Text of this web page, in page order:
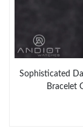
Sophisticated
Bracelet